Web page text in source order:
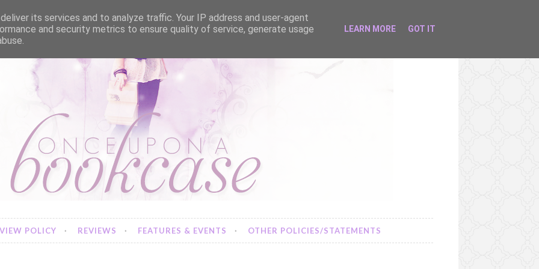
POLICY REVIEWS FEATURES & EVENTS OTHER POLICIES/STATEMENTS
its services and to analyze traffic. Your IP address and user-agent
and security metrics to ensure quality of service, generate usage
LEARN MORE GOT IT